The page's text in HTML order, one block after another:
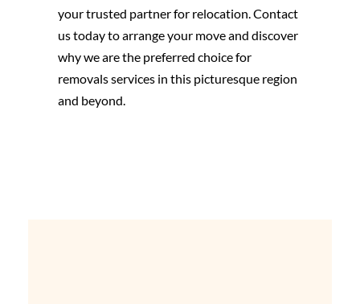
your trusted partner for relocation. Contact
us today to arrange your move and discover
why we are the preferred choice for
removals services in this picturesque region
and beyond.